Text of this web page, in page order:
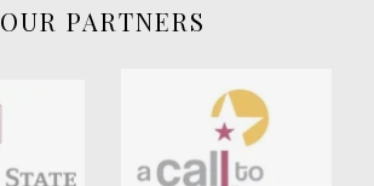
OUR PARTNERS